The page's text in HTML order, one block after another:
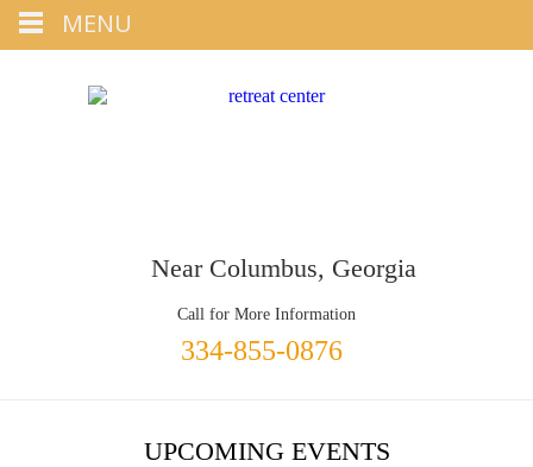
Near Columbus, Georgia
Call for More Information
334-855-0876
UPCOMING EVENTS
MENU